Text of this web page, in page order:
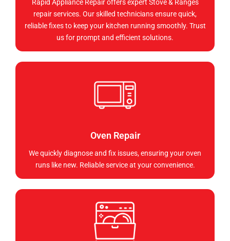
Rapid Appliance Repair offers expert Stove & Ranges
repair services. Our skilled technicians ensure quick,
reliable fixes to keep your kitchen running smoothly. Trust
us for prompt and efficient solutions.
Oven Repair
We quickly diagnose and fix issues, ensuring your oven
runs like new. Reliable service at your convenience.